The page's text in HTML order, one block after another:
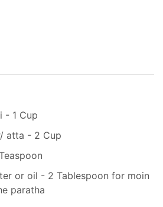
- 1 Cup
atta - 2 Cup
or oil - 2 Tablespoon for moin
paratha